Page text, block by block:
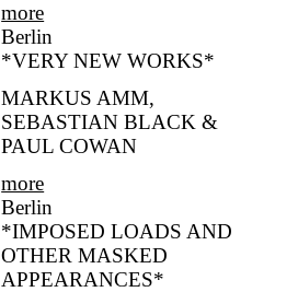
more
Berlin
*VERY NEW WORKS*
MARKUS AMM,
SEBASTIAN BLACK &
PAUL COWAN
more
Berlin
*IMPOSED LOADS AND
OTHER MASKED
APPEARANCES*